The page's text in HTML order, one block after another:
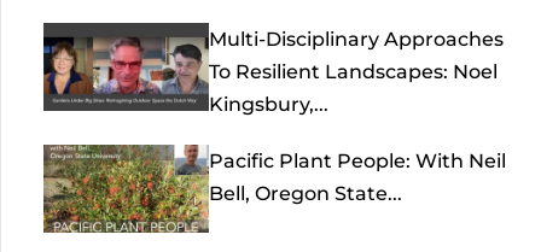
Multi-Disciplinary Approaches
To Resilient Landscapes: Noel
Kingsbury,...
Pacific Plant People: With Neil
Bell, Oregon State...